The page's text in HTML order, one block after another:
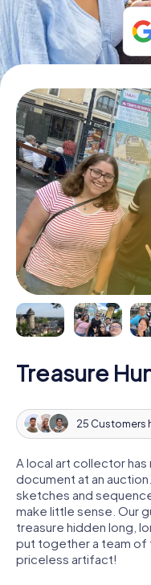
Treasure
25 Customers
A local art collector
document at an
sketches and
make little sense. Our
treasure hidden long,
put together a team of
priceless artifact!